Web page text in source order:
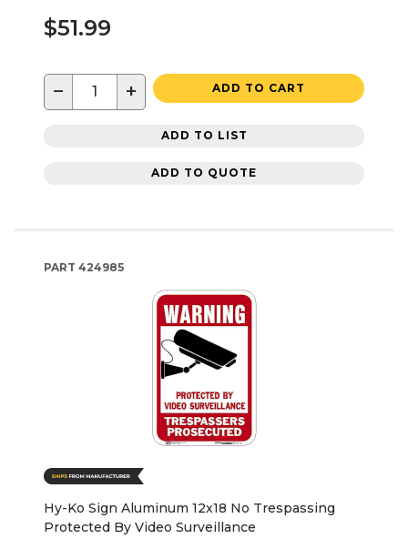
$51.99
− + ADD TO CART
ADD TO LIST
ADD TO QUOTE
PART 424985
Hy-Ko Sign Aluminum 12x18 No Trespassing
Protected By Video Surveillance